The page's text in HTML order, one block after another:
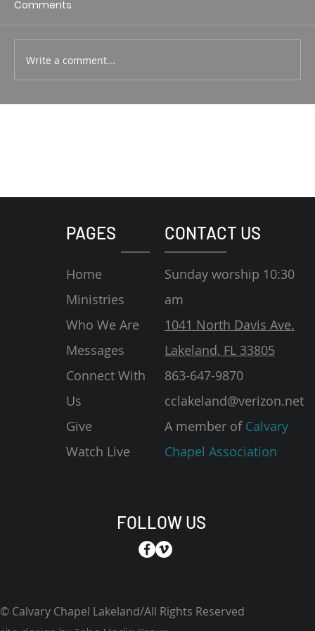
Comments
Write a comment...
PAGES
Home
Ministries
Who We Are
Messages
Connect With
Us
Give
Watch Live
© Calvary Chapel Lakeland/All Rights Reserved
FOLLOW US
CONTACT US
Sunday worship 10:30
am
1041 North Davis Ave.
Lakeland, FL 33805
863-647-9870
cclakeland@verizon.net
A member of Calvary
Chapel Association